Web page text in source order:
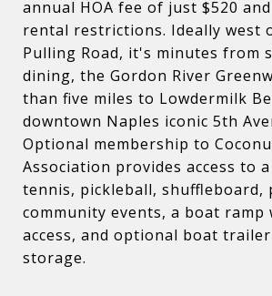
annual HOA fee of just $520
rental restrictions. Ideally west
Pulling Road, it's minutes from
dining, the Gordon River
than five miles to Lowdermilk
downtown Naples iconic 5th
Optional membership to
Association provides access to
tennis, pickleball, shuffleboard,
community events, a boat ramp
access, and optional boat
storage.